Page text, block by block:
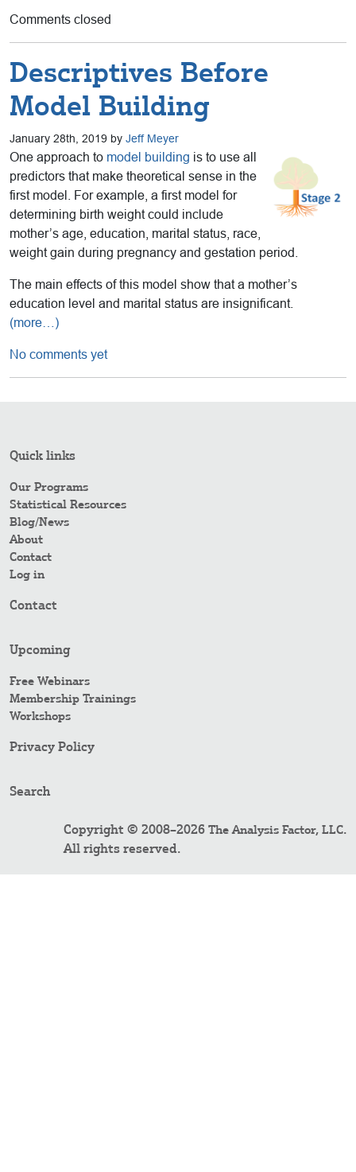
Comments closed
Descriptives Before
Model Building
January 28th, 2019 by Jeff Meyer
One approach to model building is to use all
predictors that make theoretical sense in the
first model. For example, a first model for
determining birth weight could include
mother’s age, education, marital status, race,
weight gain during pregnancy and gestation period.
The main effects of this model show that a mother’s
education level and marital status are insignificant.
(more…)
No comments yet
Quick links
Our Programs
Statistical Resources
Blog/News
About
Contact
Log in
Contact
Upcoming
Free Webinars
Membership Trainings
Workshops
Privacy Policy
Search
Copyright © 2008–2026 The Analysis Factor, LLC.
All rights reserved.